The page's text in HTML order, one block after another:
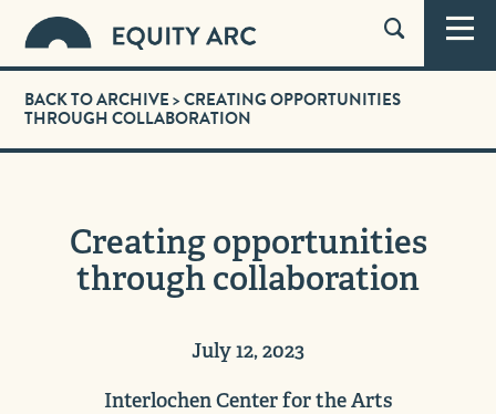
BACK TO ARCHIVE> CREATING OPPORTUNITIES
THROUGH COLLABORATION
Creating opportunities
through collaboration
July 12, 2023
Interlochen Center for the Arts